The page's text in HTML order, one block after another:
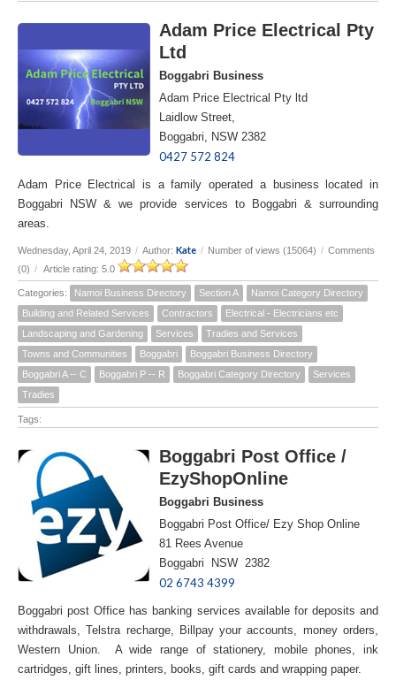
Adam Price Electrical Pty
Ltd
Boggabri Business
Adam Price Electrical Pty ltd
Laidlow Street,
Boggabri, NSW 2382
0427 572 824
Adam Price Electrical is a family operated a business located in
Boggabri NSW & we provide services to Boggabri & surrounding
areas.
Wednesday, April 24, 2019 / Author: Kate / Number of views (15064) / Comments
(0) / Article rating: 5.0
Categories: Namoi Business Directory Section A
Namoi Category Directory
Building and Related Services
Contractors
Electrical - Electricians etc
Landscaping and Gardening
Services
Tradies and Services
Towns and Communities
Boggabri
Boggabri Business Directory
Boggabri A -- C
Boggabri P -- R Boggabri Category Directory
Services
Tradies
Tags:
Boggabri Post Office /
EzyShopOnline
Boggabri Business
Boggabri Post Office/ Ezy Shop Online
81 Rees Avenue
Boggabri NSW 2382
02 6743 4399
Boggabri post Office has banking services available for deposits and
withdrawals, Telstra recharge, Billpay your accounts, money orders,
Western Union. A wide range of stationery, mobile phones, ink
cartridges, gift lines, printers, books, gift cards and wrapping paper.